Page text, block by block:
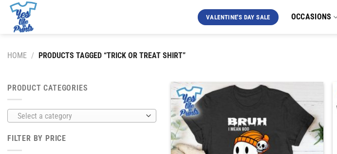
Skip
content
VALENTINE'S DAY SALE OCCASIONS
HOME / PRODUCTS TAGGED “TRICK OR TREAT SHIRT”
PRODUCT CATEGORIES
Select a category
FILTER BY PRICE